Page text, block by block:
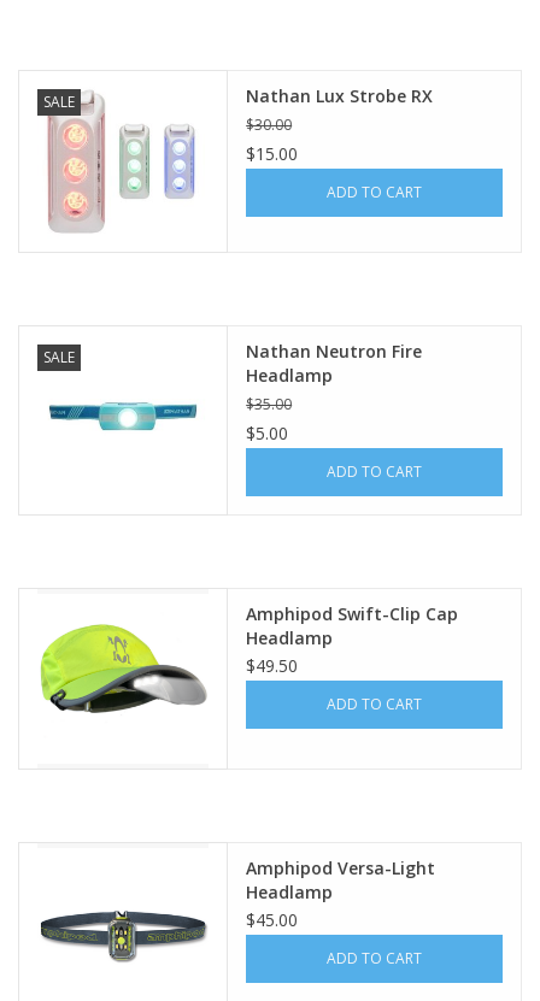
SALE Nathan Lux Strobe RX
$30.00
$15.00
ADD TO CART
SALE
Nathan Neutron Fire
Headlamp
$35.00
$5.00
ADD TO CART
Amphipod Swift-Clip Cap
Headlamp
$49.50
ADD TO CART
Amphipod Versa-Light
Headlamp
$45.00
ADD TO CART